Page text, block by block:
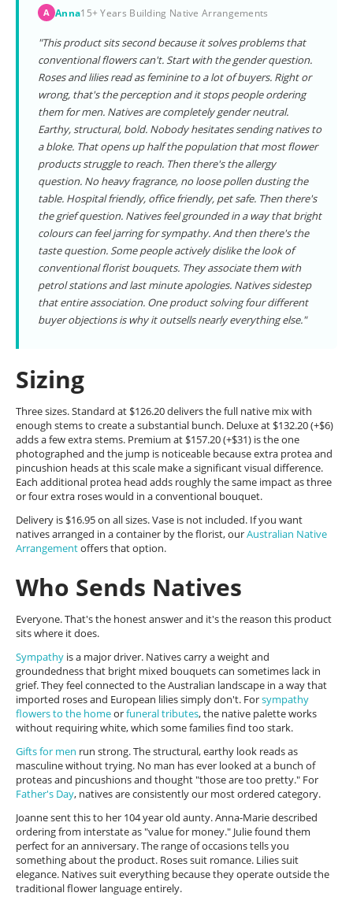
A Anna15+ Years Building Native Arrangements
"This product sits second because it solves problems that
conventional flowers can't. Start with the gender question.
Roses and lilies read as feminine to a lot of buyers. Right or
wrong, that's the perception and it stops people ordering
them for men. Natives are completely gender neutral.
Earthy, structural, bold. Nobody hesitates sending natives to
a bloke. That opens up half the population that most flower
products struggle to reach. Then there's the allergy
question. No heavy fragrance, no loose pollen dusting the
table. Hospital friendly, office friendly, pet safe. Then there's
the grief question. Natives feel grounded in a way that bright
colours can feel jarring for sympathy. And then there's the
taste question. Some people actively dislike the look of
conventional florist bouquets. They associate them with
petrol stations and last minute apologies. Natives sidestep
that entire association. One product solving four different
buyer objections is why it outsells nearly everything else."
Sizing
Three sizes. Standard at $126.20 delivers the full native mix with
enough stems to create a substantial bunch. Deluxe at $132.20 (+$6)
adds a few extra stems. Premium at $157.20 (+$31) is the one
photographed and the jump is noticeable because extra protea and
pincushion heads at this scale make a significant visual difference.
Each additional protea head adds roughly the same impact as three
or four extra roses would in a conventional bouquet.
Delivery is $16.95 on all sizes. Vase is not included. If you want
natives arranged in a container by the florist, ourAustralian Native
Arrangementoffers that option.
Who Sends Natives
Everyone. That's the honest answer and it's the reason this product
sits where it does.
Sympathy is a major driver. Natives carry a weight and
groundedness that bright mixed bouquets can sometimes lack in
grief. They feel connected to the Australian landscape in a way that
imported roses and European lilies simply don't. Forsympathy
flowers to the homeorfuneral tributes, the native palette works
without requiring white, which some families find too stark.
Gifts for men run strong. The structural, earthy look reads as
masculine without trying. No man has ever looked at a bunch of
proteas and pincushions and thought "those are too pretty." For
Father's Day, natives are consistently our most ordered category.
Joanne sent this to her 104 year old aunty. Anna-Marie described
ordering from interstate as "value for money." Julie found them
perfect for an anniversary. The range of occasions tells you
something about the product. Roses suit romance. Lilies suit
elegance. Natives suit everything because they operate outside the
traditional flower language entirely.